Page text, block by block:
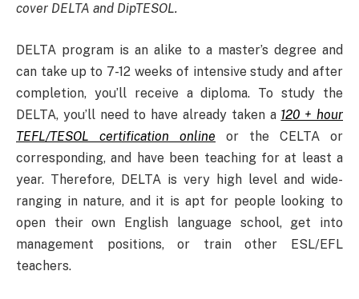
cover DELTA and DipTESOL.
DELTA program is an alike to a master’s degree and
can take up to 7-12 weeks of intensive study and after
completion, you’ll receive a diploma. To study the
DELTA, you’ll need to have already taken a 120 + hour
TEFL/TESOL certification online or the CELTA or
corresponding, and have been teaching for at least a
year. Therefore, DELTA is very high level and wide-
ranging in nature, and it is apt for people looking to
open their own English language school, get into
management positions, or train other ESL/EFL
teachers.